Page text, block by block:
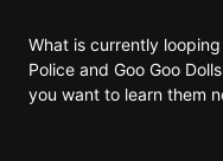
What is currently
Police and Goo Goo
you want to learn them